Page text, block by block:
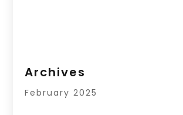
Archives
February 2025